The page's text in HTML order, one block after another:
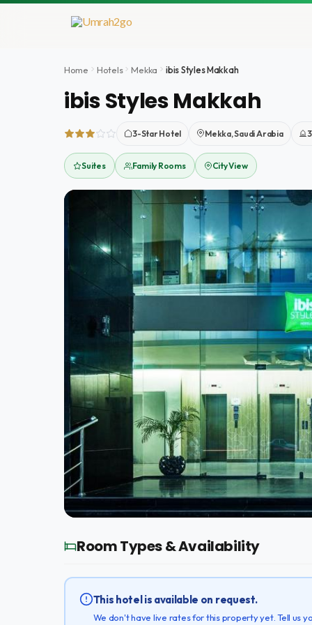
Doorgaan
Home Hotels Mekka ibis Styles Makkah
ibis Styles Makkah
3-Star Hotel Mekka, Saudi Arabia
Suites Family Rooms City View
Room Types & Availability
This hotel is available on request.
We don't have live rates for this property yet. Tell us